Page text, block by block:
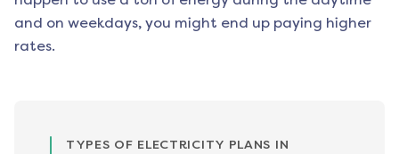
and on weekdays, you might end up paying higher
rates.
TYPES OF ELECTRICITY PLANS IN